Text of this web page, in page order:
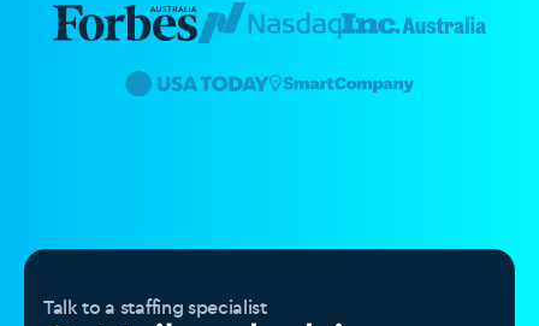
Talk to a staffing specialist